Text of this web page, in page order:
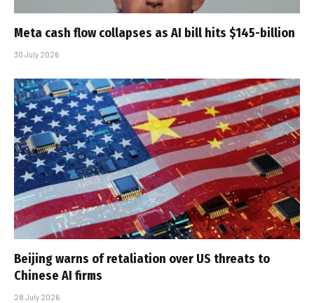
Meta cash flow collapses as AI bill hits $145-billion
30 July 2026
Beijing warns of retaliation over US threats to
Chinese AI firms
28 July 2026